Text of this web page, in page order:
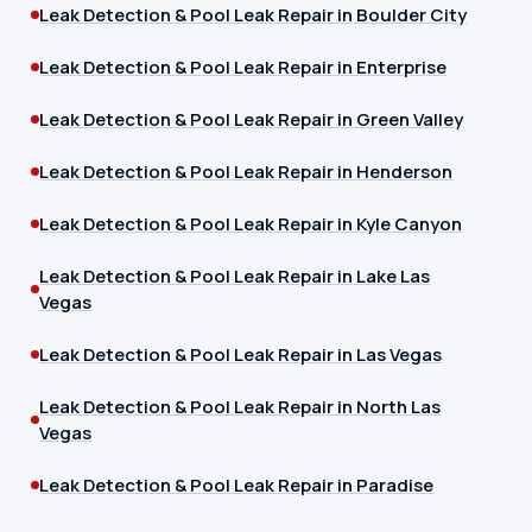
Leak Detection & Pool Leak Repair in Boulder City
Leak Detection & Pool Leak Repair in Enterprise
Leak Detection & Pool Leak Repair in Green Valley
Leak Detection & Pool Leak Repair in Henderson
Leak Detection & Pool Leak Repair in Kyle Canyon
Leak Detection & Pool Leak Repair in Lake Las
Vegas
Leak Detection & Pool Leak Repair in Las Vegas
Leak Detection & Pool Leak Repair in North Las
Vegas
Leak Detection & Pool Leak Repair in Paradise